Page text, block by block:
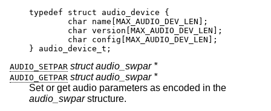
typedef struct audio_device {
        char name[MAX_AUDIO_DEV_LEN];
        char version[MAX_AUDIO_DEV_LEN];
        char config[MAX_AUDIO_DEV_LEN];
} audio_device_t;
AUDIO_SETPAR struct audio_swpar *
AUDIO_GETPAR struct audio_swpar *
Set or get audio parameters as encoded in the
audio_swparstructure.